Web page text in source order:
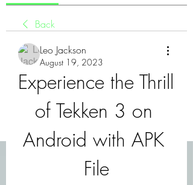
Back
Leo Jackson
August 19, 2023
Experience the Thrill
of Tekken 3 on
Android with APK
File